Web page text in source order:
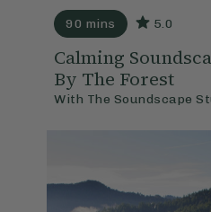
90 mins 5.0
Calming
By The Forest
With The Soundscape